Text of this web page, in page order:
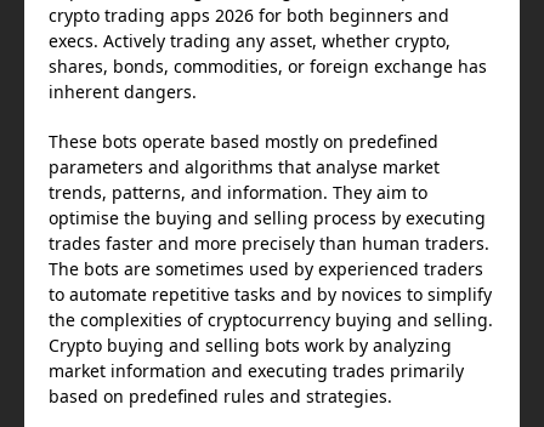
crypto trading apps 2026 for both beginners and
execs. Actively trading any asset, whether crypto,
shares, bonds, commodities, or foreign exchange has
inherent dangers.
These bots operate based mostly on predefined
parameters and algorithms that analyse market
trends, patterns, and information. They aim to
optimise the buying and selling process by executing
trades faster and more precisely than human traders.
The bots are sometimes used by experienced traders
to automate repetitive tasks and by novices to simplify
the complexities of cryptocurrency buying and selling.
Crypto buying and selling bots work by analyzing
market information and executing trades primarily
based on predefined rules and strategies.